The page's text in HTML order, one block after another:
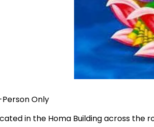
Only
in the Homa Building across the